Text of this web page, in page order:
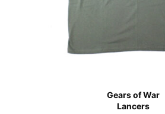
Gears of War
Lancers